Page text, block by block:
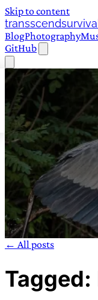
Skip to content
BlogPhotography
GitHub
TRANS
← All posts
Tagged: